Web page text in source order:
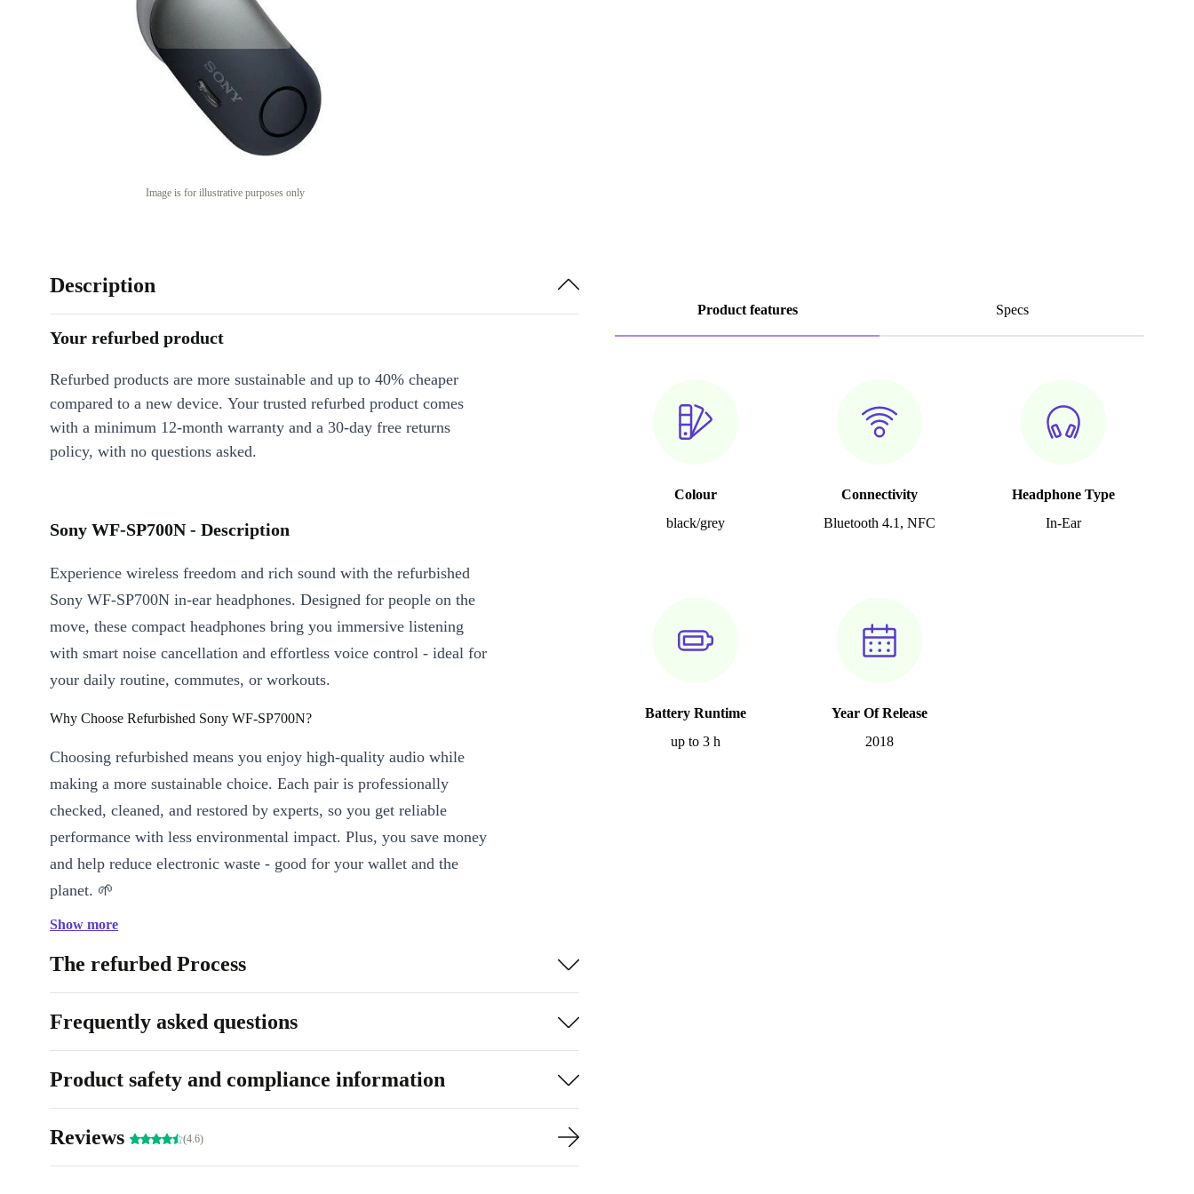
Image is for illustrative purposes only
Product features Specs
Colour
black/grey
Connectivity
Bluetooth 4.1, NFC
Headphone Type
In-Ear
Battery Runtime
up to 3 h
Year Of Release
2018
Description
Your refurbed product
Refurbed products are more sustainable and up to 40% cheaper
compared to a new device. Your trusted refurbed product comes
with a minimum 12-month warranty and a 30-day free returns
policy, with no questions asked.
Sony WF-SP700N - Description
Experience wireless freedom and rich sound with the refurbished
Sony WF-SP700N in-ear headphones. Designed for people on the
move, these compact headphones bring you immersive listening
with smart noise cancellation and effortless voice control - ideal for
your daily routine, commutes, or workouts.
Why Choose Refurbished Sony WF-SP700N?
Choosing refurbished means you enjoy high-quality audio while
making a more sustainable choice. Each pair is professionally
checked, cleaned, and restored by experts, so you get reliable
performance with less environmental impact. Plus, you save money
and help reduce electronic waste - good for your wallet and the
planet. 🌱
Key Features & Benefits
Active Noise Cancelling (ANC):
clear voice quality.
Charging Case:Keep your headphones powered up throughout the day -
always ready when you are.
Voice Control:Manage your music, calls, and more using simple voice
commands for a smooth, touch-free experience.
Show more
The refurbed Process
Frequently asked questions
Product safety and compliance information
Reviews (4.6)